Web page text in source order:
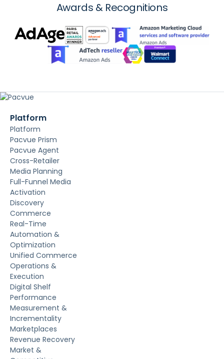
Awards & Recognitions
Platform
Platform
Pacvue Prism
Pacvue Agent
Cross-Retailer
Media Planning
Full-Funnel Media
Activation
Discovery
Commerce
Real-Time
Automation &
Optimization
Unified Commerce
Operations &
Execution
Digital Shelf
Performance
Measurement &
Incrementality
Marketplaces
Revenue Recovery
Market &